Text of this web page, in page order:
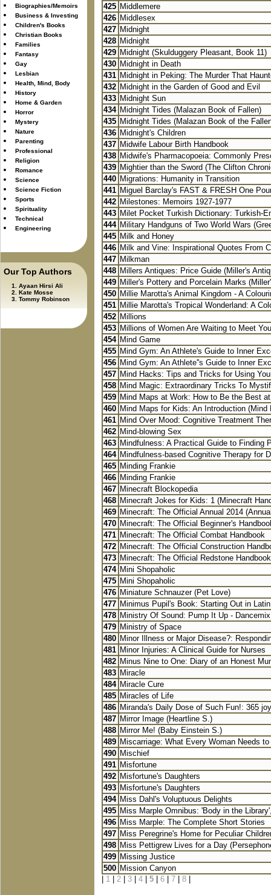
Biographies/Memoirs
Business & Investing
Children's Books
Christian Books
Families
Fantasy
Gay
Lesbian
Health, Mind, Body
History
Home & Garden
Horror
Mystery
Nature
Parenting
Professional
Religion
Romance
Science
Science Fiction
Sports
Spirituality
Technical
Engineering
Our Top Authors
Ayaan Hirsi Ali
Kate Mosse
Tommy Robinson
425 Middlemere
426 Middlesex
427 Midnight
428 Midnight
429 Midnight (Skulduggery Pleasant, Book 11)
430 Midnight in Death
431 Midnight in Peking: The Murder That
432 Midnight in the Garden of Good and Evil
433 Midnight Sun
434 Midnight Tides (Malazan Book of Fallen)
435 Midnight Tides (Malazan Book of the
436 Midnight's Children
437 Midwife Labour Birth Handbook
438 Midwife's Pharmacopoeia: Commonly
439 Mightier than the Sword (The Clifton
440 Migrations: Humanity in Transition
441 Miguel Barclay's FAST & FRESH One
442 Milestones: Memoirs 1927-1977
443 Milet Pocket Turkish Dictionary: Turkish-
444 Military Handguns of Two World Wars
445 Milk and Honey
446 Milk and Vine: Inspirational Quotes From
447 Milkman
448 Millers Antiques: Price Guide (Miller's
449 Miller's Pottery and Porcelain Marks
450 Millie Marotta's Animal Kingdom - A
451 Millie Marotta's Tropical Wonderland: A
452 Millions
453 Millions of Women Are Waiting to Meet
454 Mind Game
455 Mind Gym: An Athlete's Guide to Inner
456 Mind Gym: An Athlete''s Guide to Inner
457 Mind Hacks: Tips and Tricks for Using
458 Mind Magic: Extraordinary Tricks To
459 Mind Maps at Work: How to Be the Best
460 Mind Maps for Kids: An Introduction (Mind
461 Mind Over Mood: Cognitive Treatment
462 Mind-blowing Sex
463 Mindfulness: A Practical Guide to Finding
464 Mindfulness-based Cognitive Therapy for
465 Minding Frankie
466 Minding Frankie
467 Minecraft Blockopedia
468 Minecraft Jokes for Kids: 1 (Minecraft
469 Minecraft: The Official Annual 2014
470 Minecraft: The Official Beginner's
471 Minecraft: The Official Combat Handbook
472 Minecraft: The Official Construction
473 Minecraft: The Official Redstone Handbook
474 Mini Shopaholic
475 Mini Shopaholic
476 Miniature Schnauzer (Pet Love)
477 Minimus Pupil's Book: Starting Out in Latin
478 Ministry Of Sound: Pump It Up - Dancemix
479 Ministry of Space
480 Minor Illness or Major Disease?:
481 Minor Injuries: A Clinical Guide for Nurses
482 Minus Nine to One: Diary of an Honest
483 Miracle
484 Miracle Cure
485 Miracles of Life
486 Miranda's Daily Dose of Such Fun!: 365
487 Mirror Image (Heartline S.)
488 Mirror Me! (Baby Einstein S.)
489 Miscarriage: What Every Woman Needs to
490 Mischief
491 Misfortune
492 Misfortune's Daughters
493 Misfortune's Daughters
494 Miss Dahl's Voluptuous Delights
495 Miss Marple Omnibus: 'Body in the
496 Miss Marple: The Complete Short Stories
497 Miss Peregrine's Home for Peculiar
498 Miss Pettigrew Lives for a Day
499 Missing Justice
500 Mission Canyon
1 2 3 4 5 6 7 8